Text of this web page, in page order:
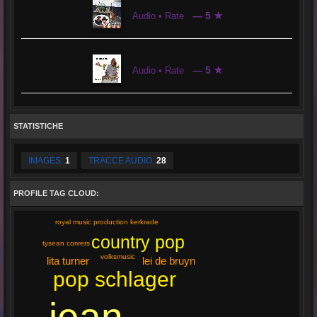
Audio • Rate — 5 ★
Audio • Rate — 5 ★
STATISTICHE
IMAGES: 1 TRACCE AUDIO: 28
PROFILE TAG CLOUD:
pop schlager
country pop
lita turner lei de bruyn
tysean corvers
royal music production kerkrade
volksmusic